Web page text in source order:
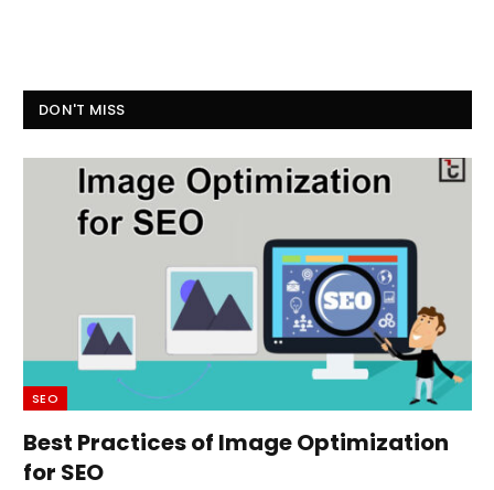
DON'T MISS
SEO
Best Practices of Image Optimization
for SEO